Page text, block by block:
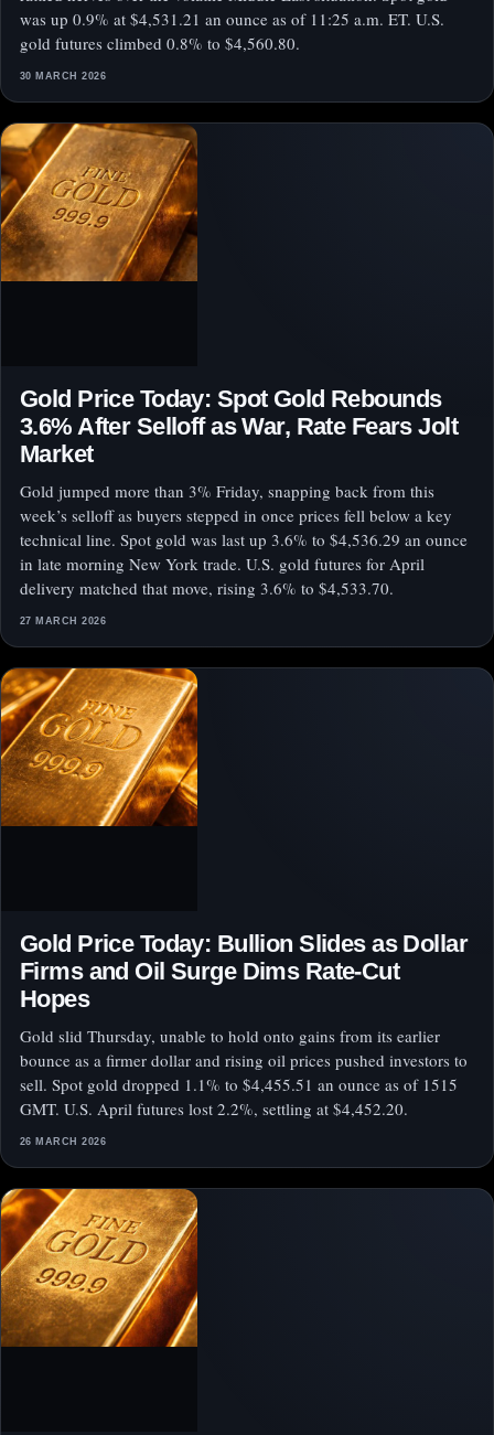
was up 0.9% at $4,531.21 an ounce as of 11:25 a.m. ET. U.S.
gold futures climbed 0.8% to $4,560.80.
30 MARCH 2026
Gold Price Today: Spot Gold Rebounds
3.6% After Selloff as War, Rate Fears Jolt
Market
Gold jumped more than 3% Friday, snapping back from this
week’s selloff as buyers stepped in once prices fell below a key
technical line. Spot gold was last up 3.6% to $4,536.29 an ounce
in late morning New York trade. U.S. gold futures for April
delivery matched that move, rising 3.6% to $4,533.70.
27 MARCH 2026
Gold Price Today: Bullion Slides as Dollar
Firms and Oil Surge Dims Rate-Cut
Hopes
Gold slid Thursday, unable to hold onto gains from its earlier
bounce as a firmer dollar and rising oil prices pushed investors to
sell. Spot gold dropped 1.1% to $4,455.51 an ounce as of 1515
GMT. U.S. April futures lost 2.2%, settling at $4,452.20.
26 MARCH 2026